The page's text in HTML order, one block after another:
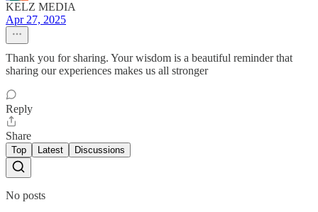
KELZ MEDIA
Apr 27, 2025
Thank you for sharing. Your wisdom is a beautiful reminder that
sharing our experiences makes us all stronger
Reply
Share
Top Latest Discussions
No posts